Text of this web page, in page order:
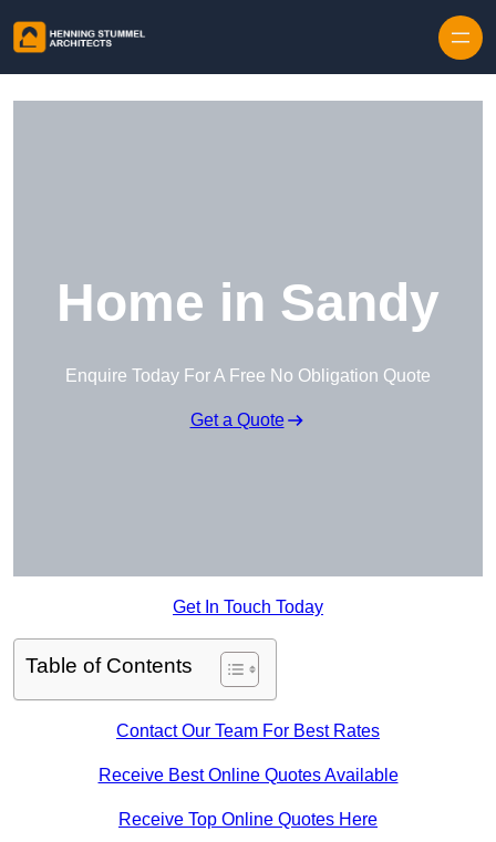
Home in Sandy
Enquire Today For A Free No Obligation Quote
Get a Quote
Get In Touch Today
Table of Contents
Contact Our Team For Best Rates
Receive Best Online Quotes Available
Receive Top Online Quotes Here